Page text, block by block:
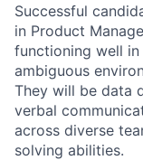
Successful
in Product
functioning well
ambiguous
They will be data
verbal
across diverse
solving abilities.